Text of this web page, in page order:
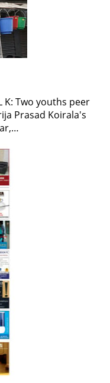
K: Two youths peer
Prasad Koirala's